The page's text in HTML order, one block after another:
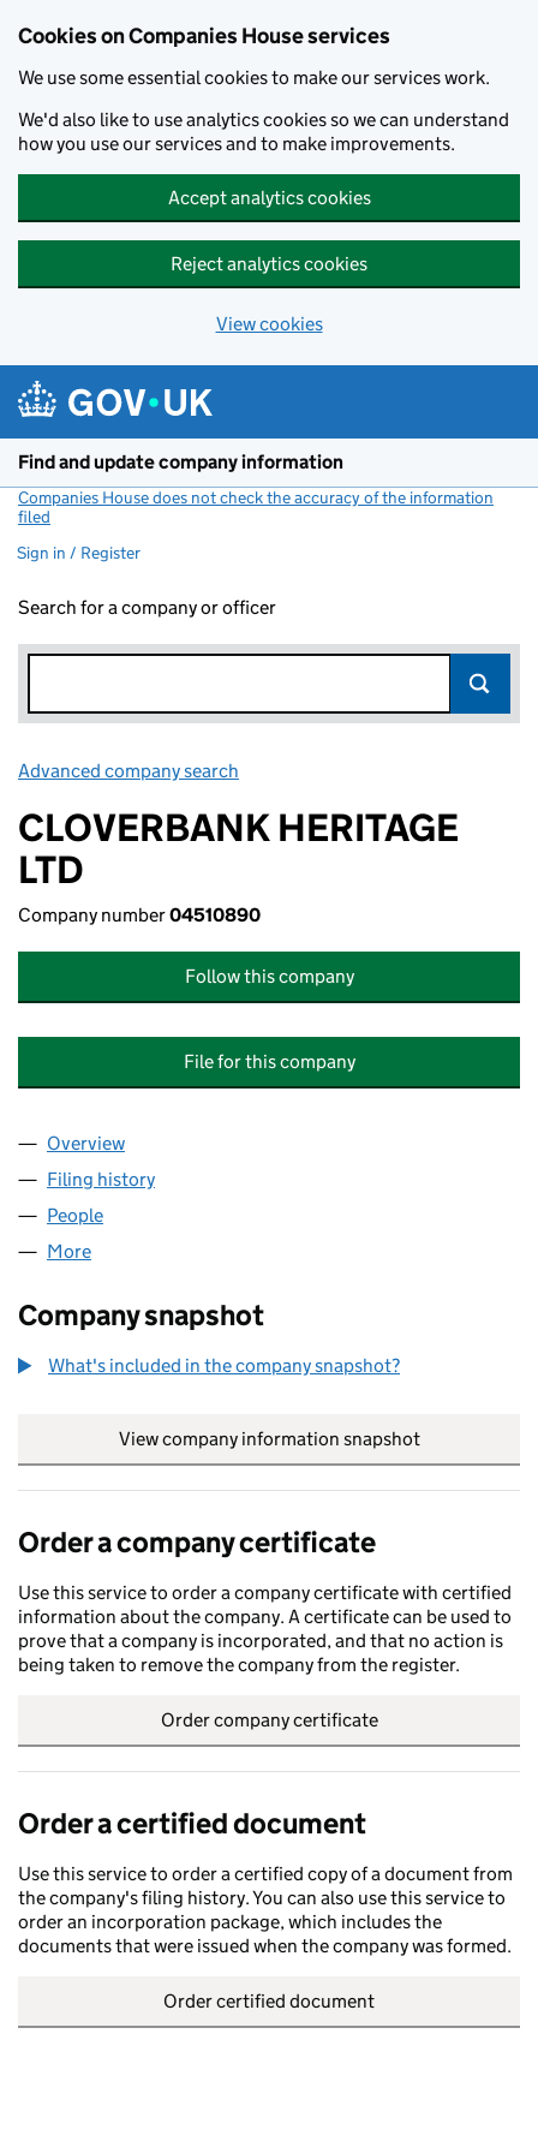
Cookies on Companies House services
We use some essential cookies to make our services work.
We'd also like to use analytics cookies so we can understand
how you use our services and to make improvements.
Accept analytics cookies
Reject analytics cookies
View cookies
Find and update company information
Companies House does not check the accuracy of the information
filed
Sign in / Register
Search for a company or officer
Advanced company search
CLOVERBANK HERITAGE
LTD
Company number04510890
Follow this company
File for this company
Company
Overview
Filing history
People
More
Company snapshot
What's included in the company snapshot?
View company information snapshot
Order a company certificate
Use this service to order a company certificate with certified
information about the company. A certificate can be used to
prove that a company is incorporated, and that no action is
being taken to remove the company from the register.
Order company certificate
Order a certified document
Use this service to order a certified copy of a document from
the company's filing history. You can also use this service to
order an incorporation package, which includes the
documents that were issued when the company was formed.
Order certified document